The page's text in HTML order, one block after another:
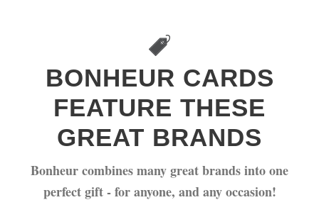
BONHEUR CARDS
FEATURE THESE
GREAT BRANDS
Bonheur combines many great brands into one
perfect gift - for anyone, and any occasion!